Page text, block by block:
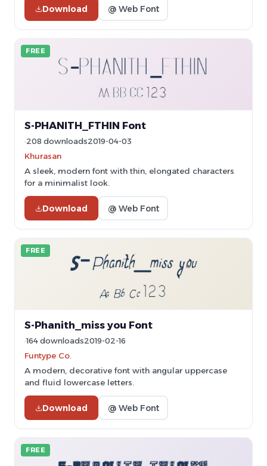
Download @ Web Font
FREE
S-PHANITH_FTHIN Font
208 downloads2019-04-03
Khurasan
A sleek, modern font with thin, elongated characters
for a minimalist look.
Download @ Web Font
FREE
S-Phanith_miss you Font
164 downloads2019-02-16
Funtype Co.
A modern, decorative font with angular uppercase
and fluid lowercase letters.
Download @ Web Font
FREE